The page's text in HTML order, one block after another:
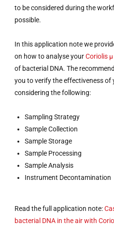
to be considered during the
possible.
In this application note we
on how to analyse yourCoriolis
of bacterial DNA. The
you to verify the effectiveness
considering the following:
Sampling Strategy
Sample Collection
Sample Storage
Sample Processing
Sample Analysis
Instrument Decontamination
Read the full application note:
bacterial DNA in the air with